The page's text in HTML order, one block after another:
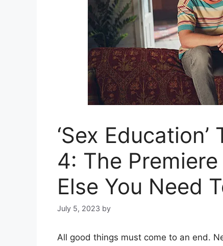
‘Sex
4: The
Else You Need
July 5, 2023 by
All good things must come to an end.